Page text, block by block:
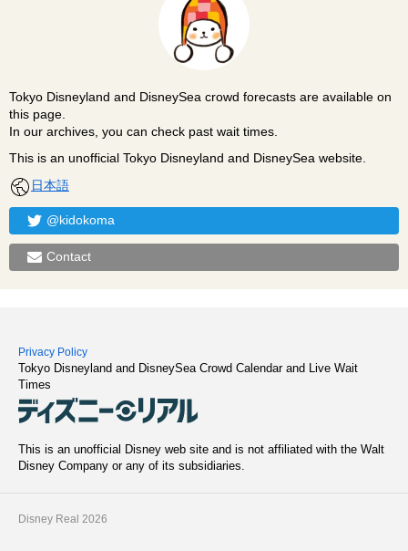
Tokyo Disneyland and DisneySea crowd forecasts are available on
this page.
In our archives, you can check past wait times.
This is an unofficial Tokyo Disneyland and DisneySea website.
日本語
@kidokoma
Contact
Privacy Policy
Tokyo Disneyland and DisneySea Crowd Calendar and Live Wait
Times
This is an unofficial Disney web site and is not affiliated with the Walt
Disney Company or any of its subsidiaries.
Disney Real 2026